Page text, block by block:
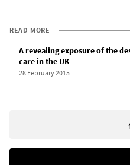
READ MORE
A revealing exposure of the
care in the UK
28 February 2015